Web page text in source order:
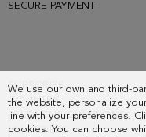
We use our own and third-
the website, personalize
line with your preferences.
cookies. You can choose
SECURE PAYMENT
SUBSCRIBE
COUNTRY
FREQUENT QUESTIONS
MY ORDERS